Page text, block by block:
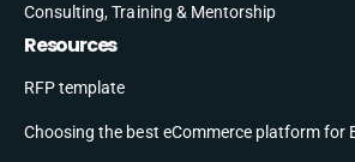
Consulting, Training & Mentorship
Resources
RFP template
Choosing the best eCommerce platform for